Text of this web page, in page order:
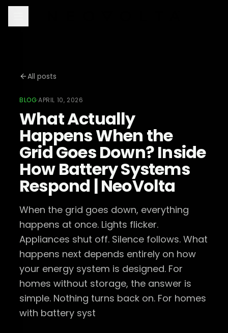
All posts
BLOG·APRIL 10, 2026
What Actually
Happens When the
Grid Goes Down? Inside
How Battery Systems
Respond | NeoVolta
When the grid goes down, everything
happens at once. Lights flicker.
Appliances shut off. Silence follows. What
happens next depends entirely on how
your energy system is designed. For
homes without storage, the answer is
simple. Nothing turns back on. For homes
with battery syst